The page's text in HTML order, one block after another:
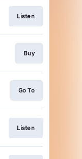
Listen
Buy
Go To
Listen